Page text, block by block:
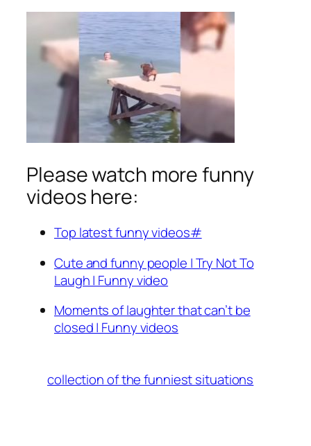
Please watch more funny
videos here:
Top latest funny videos#
Cute and funny people | Try Not To
Laugh | Funny video
Moments of laughter that can’t be
closed | Funny videos
collection of the funniest situations